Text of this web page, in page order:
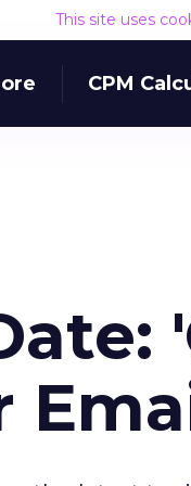
This site uses
CPM